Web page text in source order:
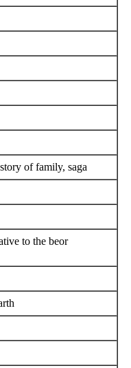
of family, saga
to the beor